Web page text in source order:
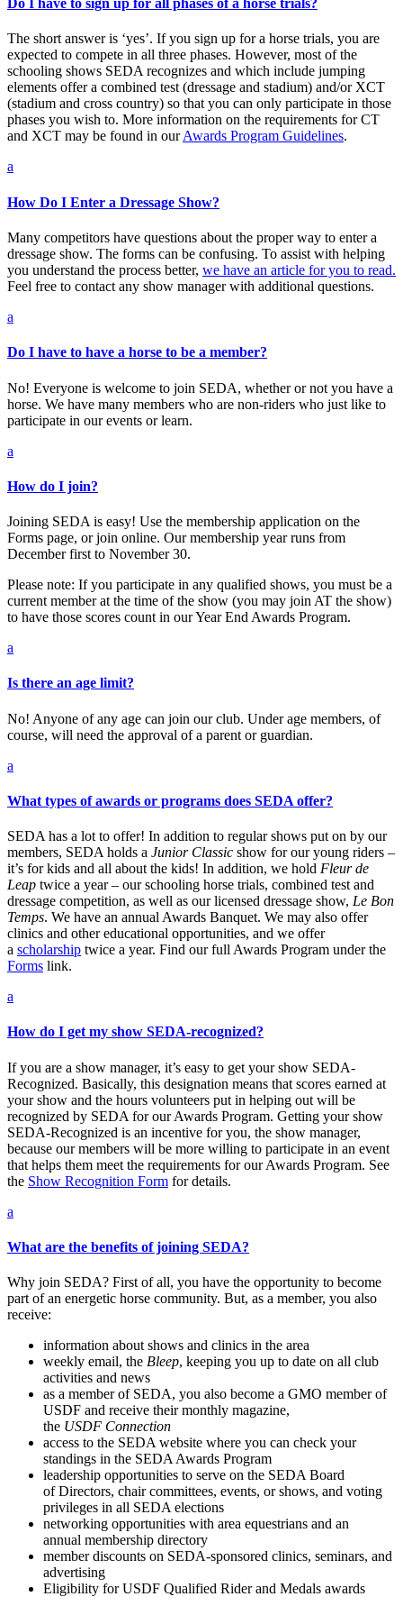
Do I have to sign up for all phases of a horse trials?
The short answer is ‘yes’. If you sign up for a horse trials, you are
expected to compete in all three phases. However, most of the
schooling shows SEDA recognizes and which include jumping
elements offer a combined test (dressage and stadium) and/or XCT
(stadium and cross country) so that you can only participate in those
phases you wish to. More information on the requirements for CT
and XCT may be found in ourAwards Program Guidelines.
a
How Do I Enter a Dressage Show?
Many competitors have questions about the proper way to enter a
dressage show. The forms can be confusing. To assist with helping
you understand the process better, we have an article for you to read.
Feel free to contact any show manager with additional questions.
a
Do I have to have a horse to be a member?
No! Everyone is welcome to join SEDA, whether or not you have a
horse. We have many members who are non-riders who just like to
participate in our events or learn.
a
How do I join?
Joining SEDA is easy! Use the membership application on the
Forms page, or join online. Our membership year runs from
December first to November 30.
Please note: If you participate in any qualified shows, you must be a
current member at the time of the show (you may join AT the show)
to have those scores count in our Year End Awards Program.
a
Is there an age limit?
No! Anyone of any age can join our club. Under age members, of
course, will need the approval of a parent or guardian.
a
What types of awards or programs does SEDA offer?
SEDA has a lot to offer! In addition to regular shows put on by our
members, SEDA holds a Junior Classic show for our young riders –
it’s for kids and all about the kids! In addition, we hold Fleur de
Leap twice a year – our schooling horse trials, combined test and
dressage competition, as well as our licensed dressage show, Le Bon
Temps. We have an annual Awards Banquet. We may also offer
clinics and other educational opportunities, and we offer
a scholarship twice a year. Find our full Awards Program under the
Forms link.
a
How do I get my show SEDA-recognized?
If you are a show manager, it’s easy to get your show SEDA-
Recognized. Basically, this designation means that scores earned at
your show and the hours volunteers put in helping out will be
recognized by SEDA for our Awards Program. Getting your show
SEDA-Recognized is an incentive for you, the show manager,
because our members will be more willing to participate in an event
that helps them meet the requirements for our Awards Program. See
the Show Recognition Form for details.
a
What are the benefits of joining SEDA?
Why join SEDA? First of all, you have the opportunity to become
part of an energetic horse community. But, as a member, you also
receive:
information about shows and clinics in the area
weekly email, the Bleep, keeping you up to date on all club
activities and news
as a member of SEDA, you also become a GMO member of
USDF and receive their monthly magazine,
the USDF Connection
access to the SEDA website where you can check your
standings in the SEDA Awards Program
leadership opportunities to serve on the SEDA Board
of Directors, chair committees, events, or shows, and voting
privileges in all SEDA elections
networking opportunities with area equestrians and an
annual membership directory
member discounts on SEDA-sponsored clinics, seminars, and
advertising
Eligibility for USDF Qualified Rider and Medals awards